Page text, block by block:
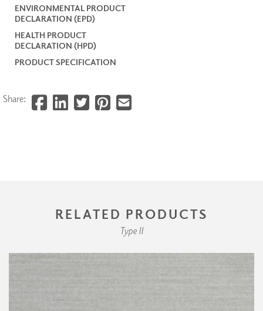
ENVIRONMENTAL PRODUCT
DECLARATION (EPD)
HEALTH PRODUCT
DECLARATION (HPD)
PRODUCT SPECIFICATION
Share:
RELATED PRODUCTS
Type II